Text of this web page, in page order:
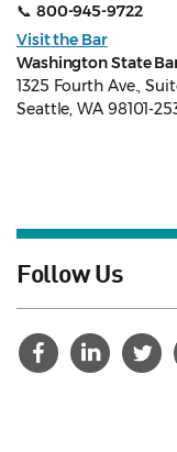
📞 800-945-9722
Visit the Bar
Washington State
1325 Fourth Ave.,
Seattle, WA 98101-
Follow Us